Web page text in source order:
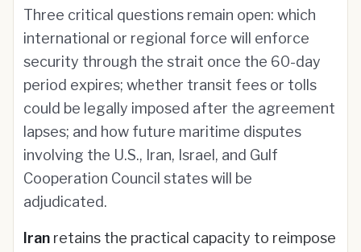
Three critical questions remain open: which
international or regional force will enforce
security through the strait once the 60-day
period expires; whether transit fees or tolls
could be legally imposed after the agreement
lapses; and how future maritime disputes
involving the U.S., Iran, Israel, and Gulf
Cooperation Council states will be
adjudicated.
Iran retains the practical capacity to reimpose